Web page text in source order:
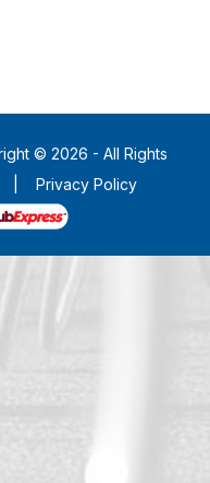
© 2026 - All Rights
Privacy Policy